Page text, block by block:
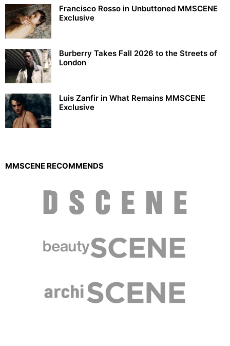
Francisco Rosso in Unbuttoned MMSCENE
Exclusive
Burberry Takes Fall 2026 to the Streets of
London
Luis Zanfir in What Remains MMSCENE
Exclusive
MMSCENE RECOMMENDS